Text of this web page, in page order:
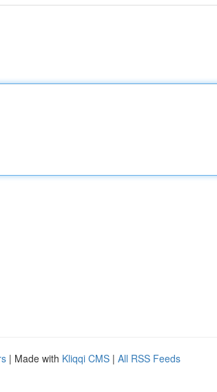
| Made with Kliqqi CMS | All RSS Feeds